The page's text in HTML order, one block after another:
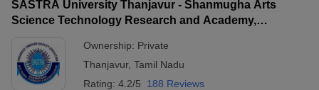
SASTRA University Thanjavur - Shanmugha Arts
Science Technology Research and Academy,
Ownership: Private
Thanjavur, Tamil Nadu
Rating: 4.2/5 188 Reviews